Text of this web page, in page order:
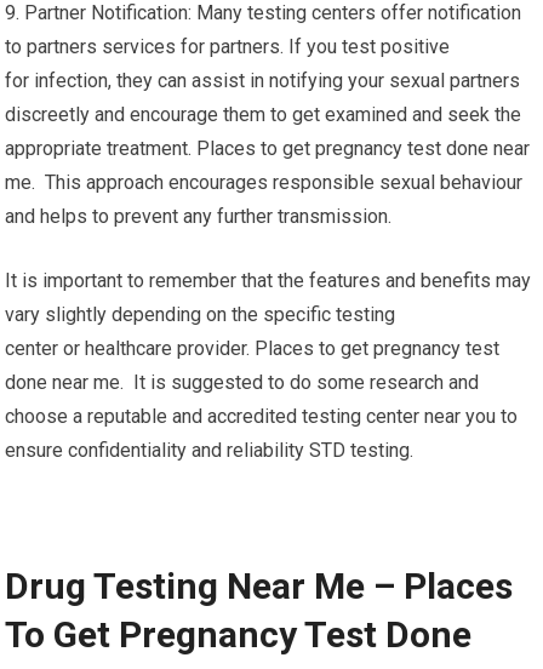
9. Partner Notification: Many testing centers offer notification
to partners services for partners. If you test positive
for infection, they can assist in notifying your sexual partners
discreetly and encourage them to get examined and seek the
appropriate treatment. Places to get pregnancy test done near
me. This approach encourages responsible sexual behaviour
and helps to prevent any further transmission.
It is important to remember that the features and benefits may
vary slightly depending on the specific testing
center or healthcare provider. Places to get pregnancy test
done near me. It is suggested to do some research and
choose a reputable and accredited testing center near you to
ensure confidentiality and reliability STD testing.
Drug Testing Near Me – Places
To Get Pregnancy Test Done